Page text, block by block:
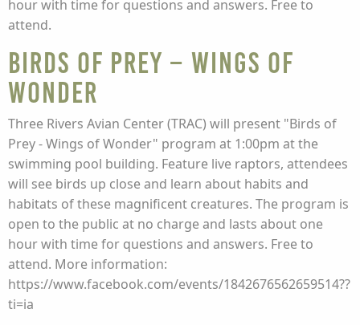
hour with time for questions and answers. Free to
attend.
Birds of Prey – Wings of
Wonder
Three Rivers Avian Center (TRAC) will present "Birds of
Prey - Wings of Wonder" program at 1:00pm at the
swimming pool building. Feature live raptors, attendees
will see birds up close and learn about habits and
habitats of these magnificent creatures. The program is
open to the public at no charge and lasts about one
hour with time for questions and answers. Free to
attend. More information:
https://www.facebook.com/events/1842676562659514??
ti=ia